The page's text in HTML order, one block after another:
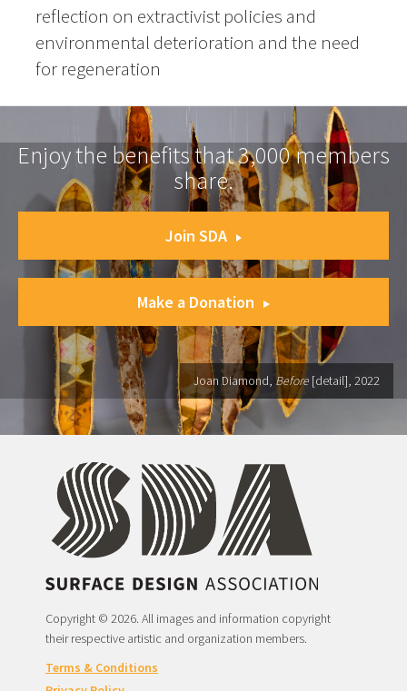
reflection on extractivist policies and
environmental deterioration and the need
for regeneration
Enjoy the benefits that 3,000 members
share.
Join SDA
Make a Donation
Joan Diamond, Before [detail], 2022
Copyright © 2026. All images and information copyright
their respective artistic and organization members.
Terms & Conditions